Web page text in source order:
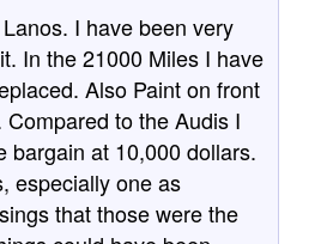
I have been very
In the 21000 Miles I have
Also Paint on front
to the Audis I
bargain at 10,000 dollars.
especially one as
that those were the